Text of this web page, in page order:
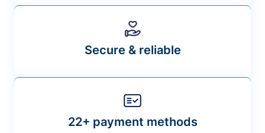
Secure & reliable
22+ payment methods